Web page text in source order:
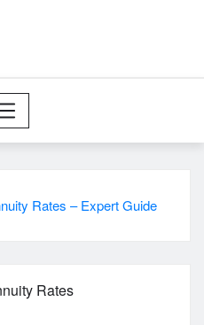
Rates – Expert Guide